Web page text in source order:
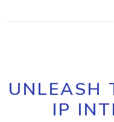
UNLEASH
IP